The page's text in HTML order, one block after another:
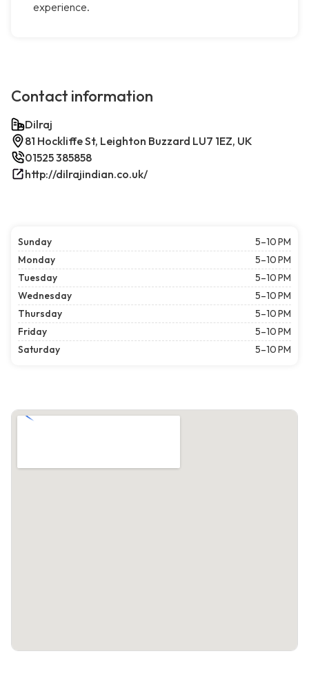
experience.
Contact information
Dilraj
81 Hockliffe St, Leighton Buzzard LU7 1EZ, UK
01525 385858
http://dilrajindian.co.uk/
Sunday
5–10 PM
Monday
5–10 PM
Tuesday
5–10 PM
Wednesday
5–10 PM
Thursday
5–10 PM
Friday
5–10 PM
Saturday
5–10 PM